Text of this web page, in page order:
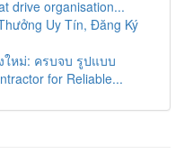
drive organisation...
Uy Tín, Đăng Ký
ใหม่: ครบจบ รูปแบบ
for Reliable...